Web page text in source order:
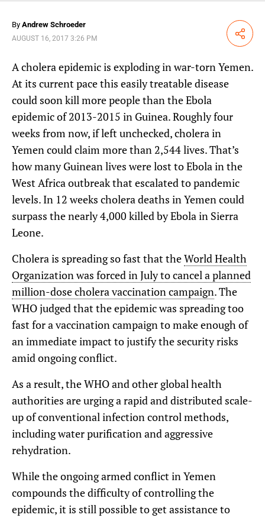
By Andrew Schroeder
AUGUST 16, 2017 3:26 PM Share
A cholera epidemic is exploding in war-torn Yemen.
At its current pace this easily treatable disease
could soon kill more people than the Ebola
epidemic of 2013-2015 in Guinea. Roughly four
weeks from now, if left unchecked, cholera in
Yemen could claim more than 2,544 lives. That’s
how many Guinean lives were lost to Ebola in the
West Africa outbreak that escalated to pandemic
levels. In 12 weeks cholera deaths in Yemen could
surpass the nearly 4,000 killed by Ebola in Sierra
Leone.
Cholera is spreading so fast that theWorld Health
Organization was forced in July to cancel a planned
million-dose cholera vaccination campaign. The
WHO judged that the epidemic was spreading too
fast for a vaccination campaign to make enough of
an immediate impact to justify the security risks
amid ongoing conflict.
As a result, the WHO and other global health
authorities are urging a rapid and distributed scale-
up of conventional infection control methods,
including water purification and aggressive
rehydration.
While the ongoing armed conflict in Yemen
compounds the difficulty of controlling the
epidemic, it is still possible to get assistance to